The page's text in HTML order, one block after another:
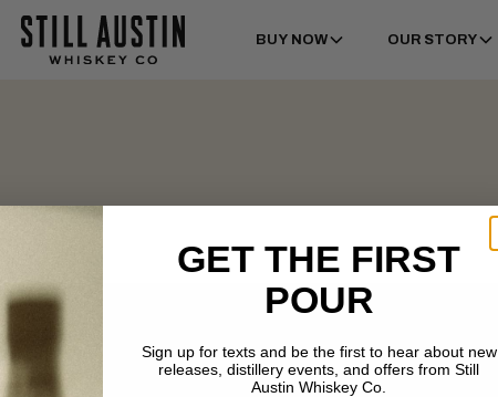
BUY NOW OUR STORY
GET THE FIRST
POUR
Sign up for texts and be the first to hear about new
releases, distillery events, and offers from Still
Austin Whiskey Co.